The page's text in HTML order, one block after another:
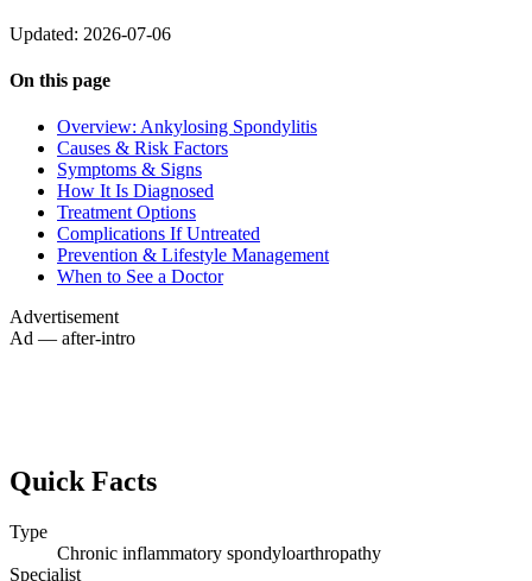
Updated: 2026-07-06
On this page
Overview: Ankylosing Spondylitis
Causes & Risk Factors
Symptoms & Signs
How It Is Diagnosed
Treatment Options
Complications If Untreated
Prevention & Lifestyle Management
When to See a Doctor
Advertisement
Ad — after-intro
Quick Facts
Type
Chronic inflammatory spondyloarthropathy
Specialist